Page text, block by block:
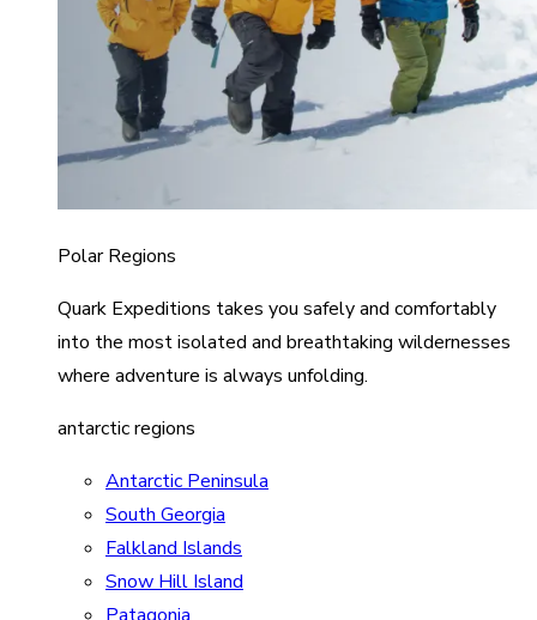
Polar Regions
Quark Expeditions takes you safely and comfortably
into the most isolated and breathtaking wildernesses
where adventure is always unfolding.
antarctic regions
Antarctic Peninsula
South Georgia
Falkland Islands
Snow Hill Island